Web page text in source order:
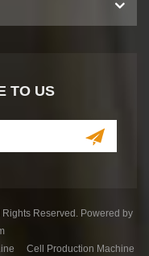
TO US
Reserved. Powered by
Cell Production Machine